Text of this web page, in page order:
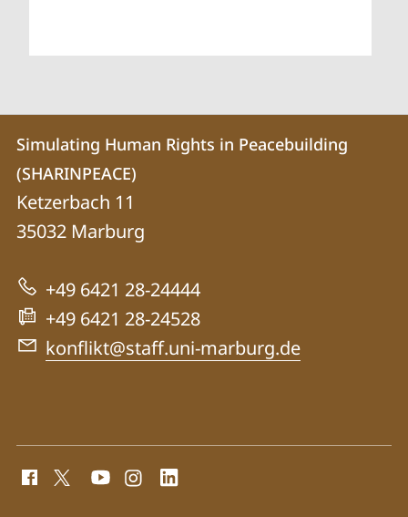
Contact
details
Simulating
Human
in
Peacebuilding
(SHARINPEACE)
Simulating Human Rights in Peacebuilding
(SHARINPEACE)
Ketzerbach 11
35032 Marburg
+49 6421 28-24444
+49 6421 28-24528
konflikt@staff.uni-marburg.de
media